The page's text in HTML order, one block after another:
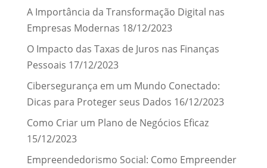
A Importância da Transformação Digital nas
Empresas Modernas 18/12/2023
O Impacto das Taxas de Juros nas Finanças
Pessoais 17/12/2023
Cibersegurança em um Mundo Conectado:
Dicas para Proteger seus Dados 16/12/2023
Como Criar um Plano de Negócios Eficaz
15/12/2023
Empreendedorismo Social: Como Empreender